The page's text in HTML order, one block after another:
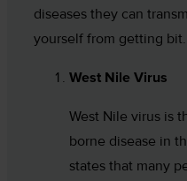
diseases they can
yourself from getting bit.
West Nile Virus
West Nile virus is
borne disease in
states that many